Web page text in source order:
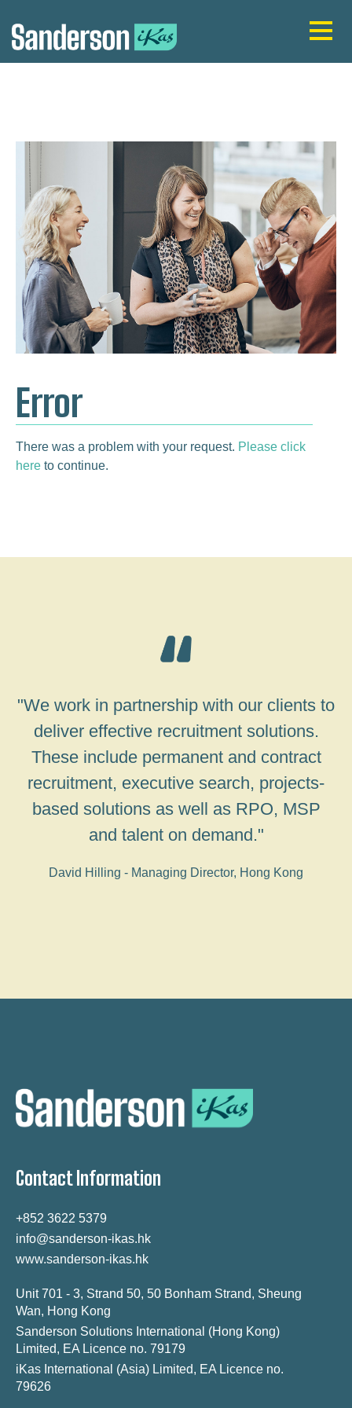
Error
There was a problem with your request. Please click
here to continue.
"We work in partnership with our clients to
deliver effective recruitment solutions.
These include permanent and contract
recruitment, executive search, projects-
based solutions as well as RPO, MSP
and talent on demand."
David Hilling - Managing Director, Hong Kong
Contact Information
+852 3622 5379
info@sanderson-ikas.hk
www.sanderson-ikas.hk
Unit 701 - 3, Strand 50, 50 Bonham Strand, Sheung
Wan, Hong Kong
Sanderson Solutions International (Hong Kong)
Limited, EA Licence no. 79179
iKas International (Asia) Limited, EA Licence no.
79626